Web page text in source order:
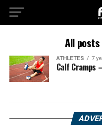
All
ATHLETES 7
Calf Cramps